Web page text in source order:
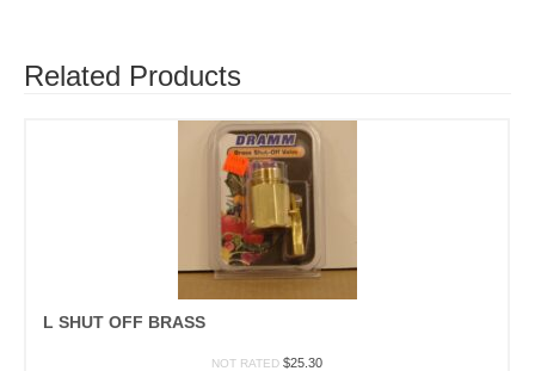
Related Products
L SHUT OFF BRASS
NOT RATED $25.30